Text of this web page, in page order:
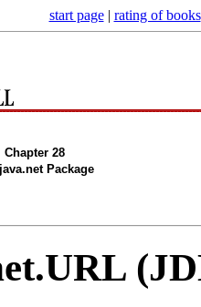
start page| rating of books
Chapter 28
Package